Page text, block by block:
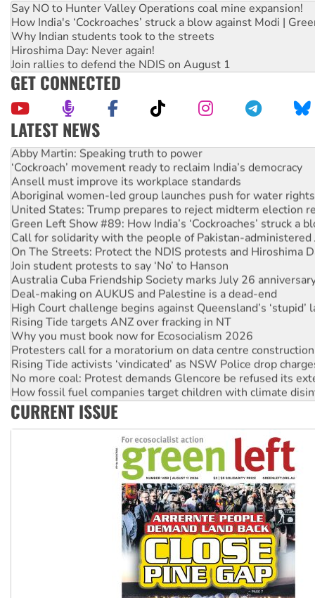
Say NO to Hunter Valley Operations coal mine expansion!
How India's ‘Cockroaches’ struck a blow against Modi |
Why Indian students took to the streets
Hiroshima Day: Never again!
Join rallies to defend the NDIS on August 1
GET CONNECTED
LATEST NEWS
Abby Martin: Speaking truth to power
‘Cockroach’ movement ready to reclaim India’s democracy
Ansell must improve its workplace standards
Aboriginal women-led group launches push for water rights
United States: Trump prepares to reject midterm election
Green Left Show #89: How India’s ‘Cockroaches’ struck a
Call for solidarity with the people of Pakistan-administered
On The Streets: Protect the NDIS protests and Hiroshima
Join student protests to say ‘No’ to Hanson
Australia Cuba Friendship Society marks July 26
Deal-making on AUKUS and Palestine is a dead-end
High Court challenge begins against Queensland’s ‘stupid’
Rising Tide targets ANZ over fracking in NT
Why you must book now for Ecosocialism 2026
Protesters call for a moratorium on data centre construction
Rising Tide activists ‘vindicated’ as NSW Police drop
No more coal: Protest demands Glencore be refused its
How fossil fuel companies target children with climate
Disrupt Burrup Hub welcomes WA Supreme Court ruling
Peru: Far-right Fujimori sworn in as president, amid
CURRENT ISSUE